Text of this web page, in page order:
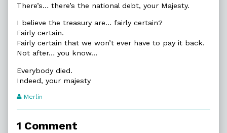
There’s… there’s the national debt, your Majesty.
I believe the treasury are… fairly certain?
Fairly certain.
Fairly certain that we won’t ever have to pay it back.
Not after… you know…
Everybody died.
Indeed, your majesty
Webcomic
Merlin
1 Comment